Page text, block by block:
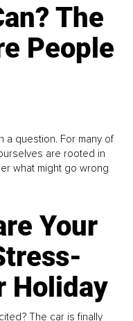
The
People
a question. For many of
are rooted in
what might go wrong
Your
Holiday
The car is finally